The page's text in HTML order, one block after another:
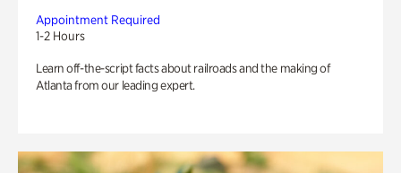
Appointment Required
1-2 Hours
Learn off-the-script facts about railroads and the making of
Atlanta from our leading expert.